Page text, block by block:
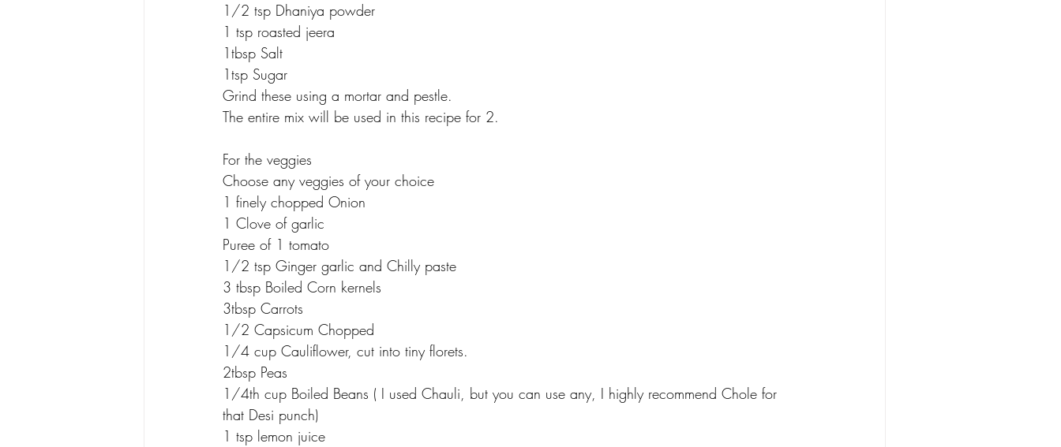
1/2 tsp Dhaniya powder
1 tsp roasted jeera
1tbsp Salt
1tsp Sugar
Grind these using a mortar and pestle.
The entire mix will be used in this recipe for 2.
For the veggies
Choose any veggies of your choice
1 finely chopped Onion
1 Clove of garlic
Puree of 1 tomato
1/2 tsp Ginger garlic and Chilly paste
3 tbsp Boiled Corn kernels
3tbsp Carrots
1/2 Capsicum Chopped
1/4 cup Cauliflower, cut into tiny florets.
2tbsp Peas
1/4th cup Boiled Beans ( I used Chauli, but you can use any, I highly recommend Chole for
that Desi punch)
1 tsp lemon juice